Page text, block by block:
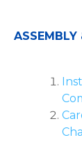
ASSEMBLY